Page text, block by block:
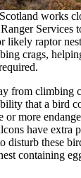
works
Services
likely raptor
crags,
from climbing
that a bird
more
have extra
disturb these
containing